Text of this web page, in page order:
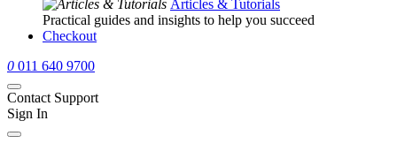
Articles & Tutorials
Practical guides and insights to help you succeed
Checkout
0 011 640 9700
Contact Support
Sign In